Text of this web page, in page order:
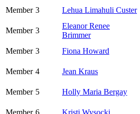
Member 3 Lehua Limahuli Custer
Member 3
Eleanor Renee
Brimmer
Member 3 Fiona Howard
Member 4 Jean Kraus
Member 5 Holly Maria Bergay
Member 6 Kristi Wysocki